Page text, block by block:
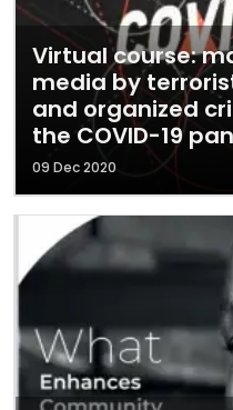
Virtual course:
media by
and organized
the COVID-19
09 Dec 2020